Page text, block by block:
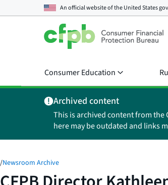
An official website of theUnited States
Consumer Education
Archived content
This is archived content from
here may be outdated and links
/Newsroom Archive